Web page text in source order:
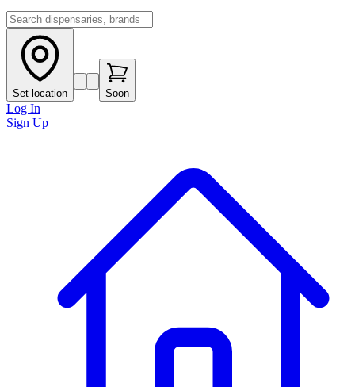
Set location Soon
Log In
Sign Up